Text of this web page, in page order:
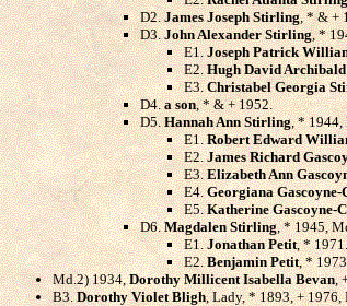
D2.James Joseph Stirling, * & +
D3.John Alexander Stirling, *
E1.Joseph Patrick
E2.Hugh David
E3.Christabel Georgia
D4.a son, * & + 1952.
D5.Hannah Ann Stirling, *
E1.Robert Edward
E2.James Richard
E3.Elizabeth Ann
E4.Georgiana Gascoyne-
E5.Katherine Gascoyne-
D6.Magdalen Stirling, * 1945,
E1.Jonathan Petit, * 1971.
E2.Benjamin Petit, *
Md.2) 1934,Dorothy Millicent Isabella Bevan,
B3.Dorothy Violet Bligh, Lady, * 1893, +